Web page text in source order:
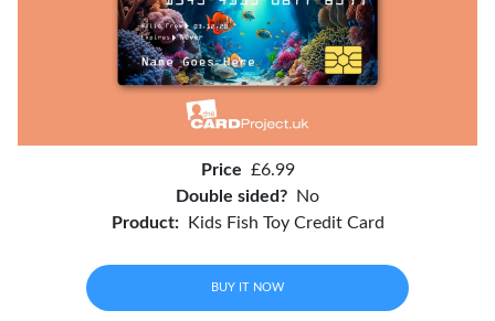
Price £6.99
Double sided?
No
Product:
Kids Fish Toy Credit Card
BUY IT NOW